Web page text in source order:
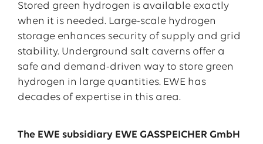
Stored green hydrogen is available exactly
when it is needed. Large-scale hydrogen
storage enhances security of supply and grid
stability. Underground salt caverns offer a
safe and demand-driven way to store green
hydrogen in large quantities. EWE has
decades of expertise in this area.
The EWE subsidiary EWE GASSPEICHER GmbH